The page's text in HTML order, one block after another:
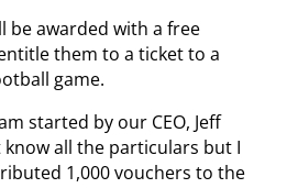
be awarded with a free
them to a ticket to a
game.
started by our CEO, Jeff
know all the particulars but I
1,000 vouchers to the